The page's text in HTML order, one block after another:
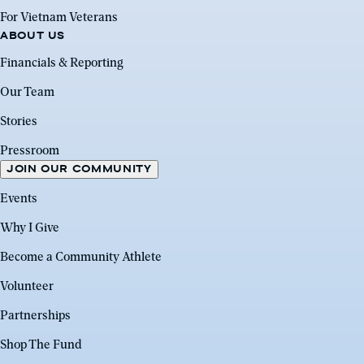
For Vietnam Veterans
ABOUT US
Financials & Reporting
Our Team
Stories
Pressroom
JOIN OUR COMMUNITY
Events
Why I Give
Become a Community Athlete
Volunteer
Partnerships
Shop The Fund